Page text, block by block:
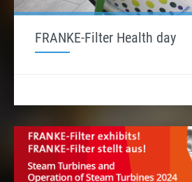
FRANKE-Filter Health day